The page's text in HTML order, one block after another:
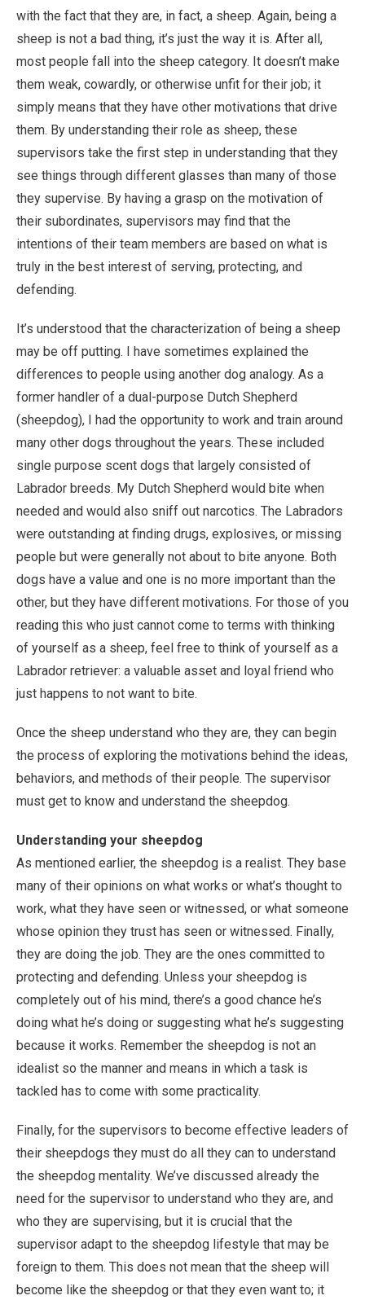
with the fact that they are, in fact, a sheep. Again, being a
sheep is not a bad thing, it’s just the way it is. After all,
most people fall into the sheep category. It doesn’t make
them weak, cowardly, or otherwise unfit for their job; it
simply means that they have other motivations that drive
them. By understanding their role as sheep, these
supervisors take the first step in understanding that they
see things through different glasses than many of those
they supervise. By having a grasp on the motivation of
their subordinates, supervisors may find that the
intentions of their team members are based on what is
truly in the best interest of serving, protecting, and
defending.
It’s understood that the characterization of being a sheep
may be off putting. I have sometimes explained the
differences to people using another dog analogy. As a
former handler of a dual-purpose Dutch Shepherd
(sheepdog), I had the opportunity to work and train around
many other dogs throughout the years. These included
single purpose scent dogs that largely consisted of
Labrador breeds. My Dutch Shepherd would bite when
needed and would also sniff out narcotics. The Labradors
were outstanding at finding drugs, explosives, or missing
people but were generally not about to bite anyone. Both
dogs have a value and one is no more important than the
other, but they have different motivations. For those of you
reading this who just cannot come to terms with thinking
of yourself as a sheep, feel free to think of yourself as a
Labrador retriever: a valuable asset and loyal friend who
just happens to not want to bite.
Once the sheep understand who they are, they can begin
the process of exploring the motivations behind the ideas,
behaviors, and methods of their people. The supervisor
must get to know and understand the sheepdog.
Understanding your sheepdog
As mentioned earlier, the sheepdog is a realist. They base
many of their opinions on what works or what’s thought to
work, what they have seen or witnessed, or what someone
whose opinion they trust has seen or witnessed. Finally,
they are doing the job. They are the ones committed to
protecting and defending. Unless your sheepdog is
completely out of his mind, there’s a good chance he’s
doing what he’s doing or suggesting what he’s suggesting
because it works. Remember the sheepdog is not an
idealist so the manner and means in which a task is
tackled has to come with some practicality.
Finally, for the supervisors to become effective leaders of
their sheepdogs they must do all they can to understand
the sheepdog mentality. We’ve discussed already the
need for the supervisor to understand who they are, and
who they are supervising, but it is crucial that the
supervisor adapt to the sheepdog lifestyle that may be
foreign to them. This does not mean that the sheep will
become like the sheepdog or that they even want to; it